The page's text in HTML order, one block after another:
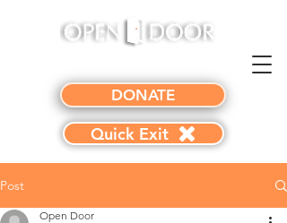
DONATE
Quick Exit
Post
Open Door